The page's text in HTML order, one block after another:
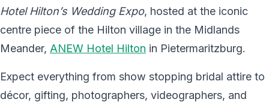
Hotel Hilton’s Wedding Expo, hosted at the iconic
centre piece of the Hilton village in the Midlands
Meander, ANEW Hotel Hilton in Pietermaritzburg.
Expect everything from show stopping bridal attire to
décor, gifting, photographers, videographers, and